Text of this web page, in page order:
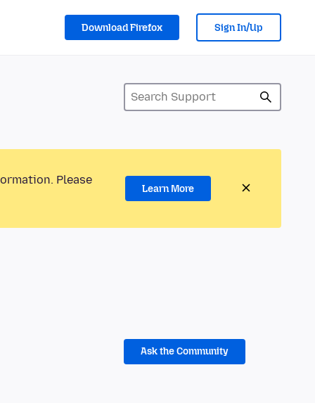
Download Firefox Sign In/Up
Please
Learn More
Ask the Community